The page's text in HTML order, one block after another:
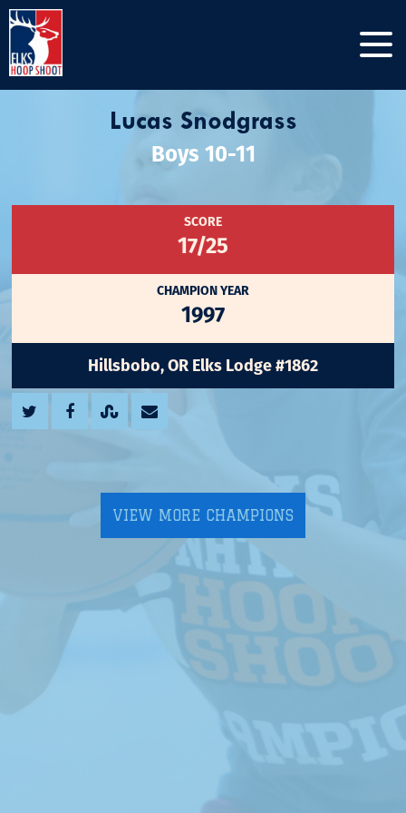
Lucas Snodgrass
Boys 10-11
SCORE
17/25
CHAMPION YEAR
1997
Hillsbobo, OR Elks Lodge #1862
VIEW MORE CHAMPIONS